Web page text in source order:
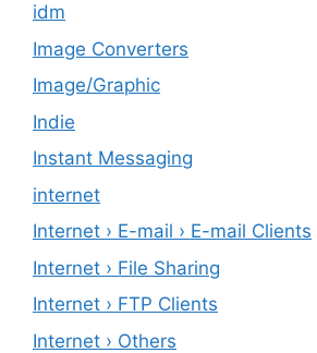
idm
Image Converters
Image/Graphic
Indie
Instant Messaging
internet
Internet › E-mail › E-mail Clients
Internet › File Sharing
Internet › FTP Clients
Internet › Others